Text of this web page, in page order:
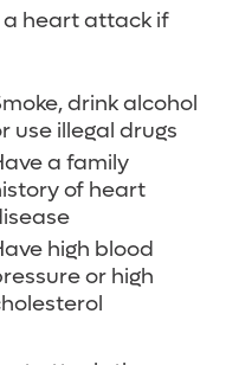
a heart attack if
drink alcohol
use illegal drugs
a family
of heart
high blood
or high